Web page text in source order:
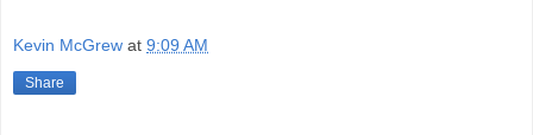
Kevin McGrew at 9:09 AM
Share